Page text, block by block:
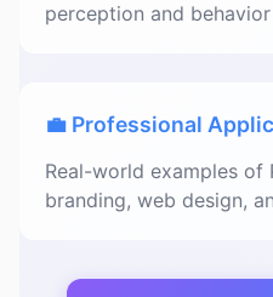
perception and
💼 Professional
Real-world examples of
branding, web design,